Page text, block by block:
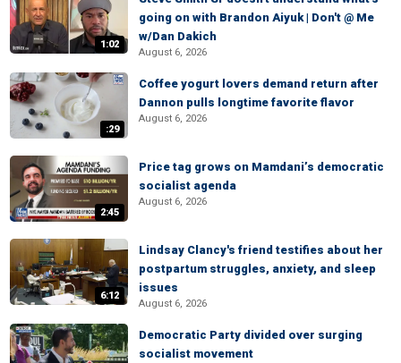
1:02
going on with Brandon Aiyuk | Don't @ Me
w/Dan Dakich
August 6, 2026
:29
Coffee yogurt lovers demand return after
Dannon pulls longtime favorite flavor
August 6, 2026
2:45
Price tag grows on Mamdani’s democratic
socialist agenda
August 6, 2026
6:12
Lindsay Clancy's friend testifies about her
postpartum struggles, anxiety, and sleep
issues
August 6, 2026
Democratic Party divided over surging
socialist movement